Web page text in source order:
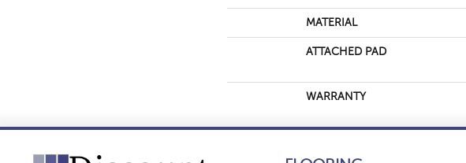
MATERIAL
ATTACHED PAD
WARRANTY